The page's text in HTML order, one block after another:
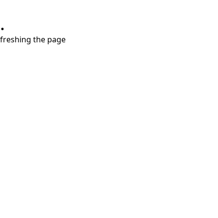
the page